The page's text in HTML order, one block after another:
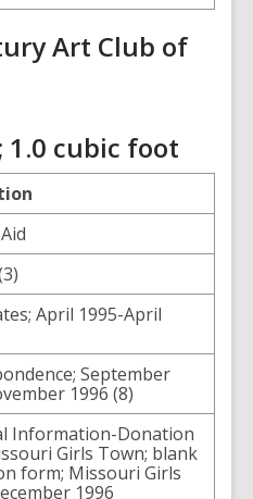
Art Club of
1.0 cubic foot
April 1995-April
September
1996 (8)
Information-Donation
Girls Town; blank
form; Missouri Girls
1996